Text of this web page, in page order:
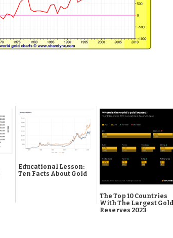
Educational Lesson:
Ten Facts About Gold
The Top 10 Countries
With The Largest Gold
Reserves 2023